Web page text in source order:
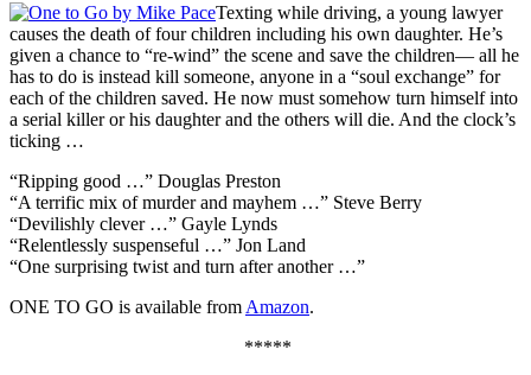
Texting while driving, a young lawyer
causes the death of four children including his own daughter. He’s
given a chance to “re-wind” the scene and save the children— all he
has to do is instead kill someone, anyone in a “soul exchange” for
each of the children saved. He now must somehow turn himself into
a serial killer or his daughter and the others will die. And the clock’s
ticking …
“Ripping good …” Douglas Preston
“A terrific mix of murder and mayhem …” Steve Berry
“Devilishly clever …” Gayle Lynds
“Relentlessly suspenseful …” Jon Land
“One surprising twist and turn after another …”
ONE TO GO is available from Amazon.
*****